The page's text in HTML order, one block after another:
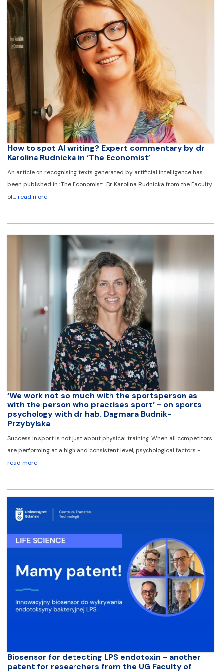
How to spot AI writing? Expert commentary by dr
Karolina Rudnicka in ‘The Economist’
An article on recognising texts generated by artificial intelligence has
been published in ‘The Economist’. Dr Karolina Rudnicka from the Faculty
of…read more
‘We work not so much with the sportsperson as
with the person who practises sport’ - on sports
psychology with dr hab. Dagmara Budnik-
Przybylska
Success in sport is not just about physical training. When all competitors
are performing at a high and consistent level, psychological factors -…
read more
Biosensor for detecting LPS endotoxin - another
patent for researchers from the UG Faculty of